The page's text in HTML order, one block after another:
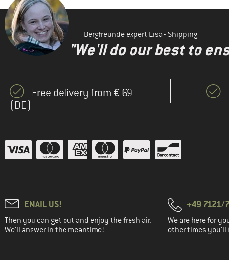
Bergfreunde expert Lisa - Shipping
"We'll do our best to
Free delivery from € 69
(DE)
EMAIL US!
Then you can get out and enjoy the fresh air.
We'll answer in the meantime!
+49 7121/
We are here for
other times you'll